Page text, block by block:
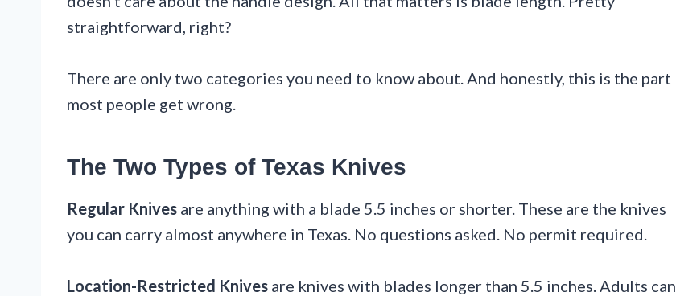
straightforward, right?
There are only two categories you need to know about. And honestly, this is the part
most people get wrong.
The Two Types of Texas Knives
Regular Knives are anything with a blade 5.5 inches or shorter. These are the knives
you can carry almost anywhere in Texas. No questions asked. No permit required.
Location-Restricted Knives are knives with blades longer than 5.5 inches. Adults can